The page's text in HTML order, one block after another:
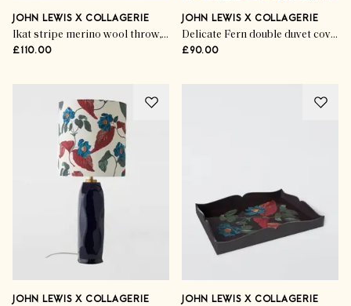
JOHN LEWIS X COLLAGERIE
Ikat stripe merino wool throw, khaki
£110.00
JOHN LEWIS X COLLAGERIE
Delicate Fern double duvet cover set
£90.00
JOHN LEWIS X COLLAGERIE JOHN LEWIS X COLLAGERIE